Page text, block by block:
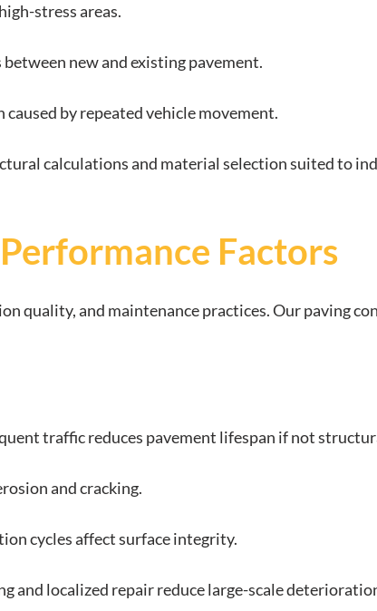
stress areas.
new and existing pavement.
caused by repeated vehicle movement.
calculations and material selection suited to
Factors
quality, and maintenance practices. Our paving
traffic reduces pavement lifespan if not
and cracking.
cycles affect surface integrity.
and localized repair reduce large-scale